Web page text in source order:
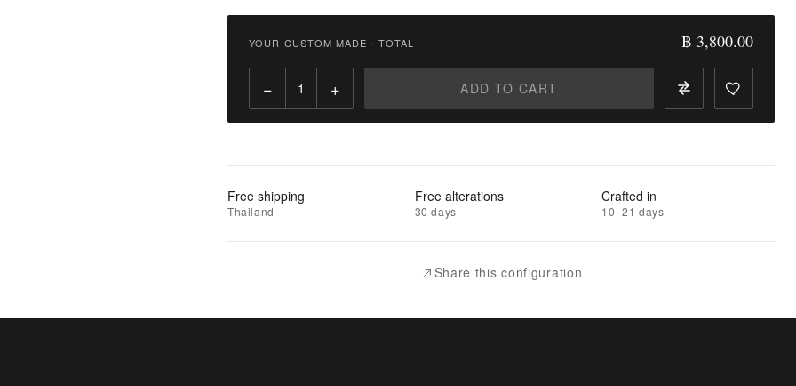
Qty:
to
Wishlist
YOUR CUSTOM MADE · TOTAL ฿ 3,800.00
− + ADD TO CART
Free shipping
Thailand
Free alterations
30 days
Crafted in
10–21 days
Share this configuration